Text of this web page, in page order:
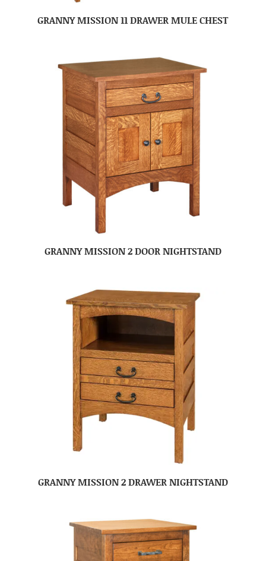
GRANNY MISSION 11 DRAWER MULE CHEST
GRANNY MISSION 2 DOOR NIGHTSTAND
GRANNY MISSION 2 DRAWER NIGHTSTAND